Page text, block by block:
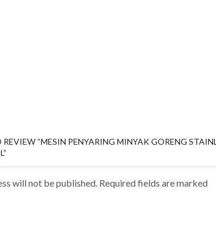
REVIEW “MESIN PENYARING MINYAK GORENG
will not be published. Required fields are marked